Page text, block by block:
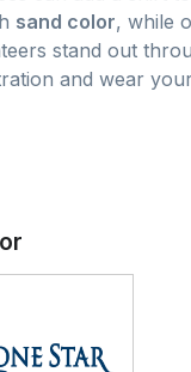
sand color, while
stand out
and wear